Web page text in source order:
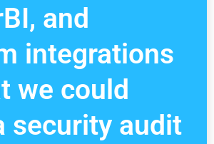
and
integrations
we could
security audit